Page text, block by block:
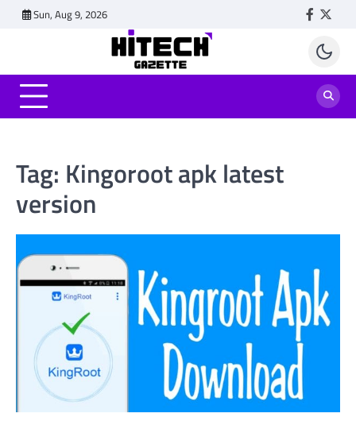
Sun, Aug 9, 2026
Tag: Kingoroot apk latest
version